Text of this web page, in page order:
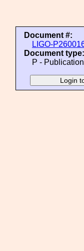
Document #:
LIGO-
Document type:
P -